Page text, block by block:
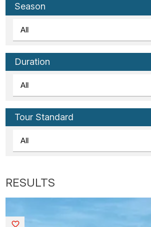
Season
Duration
Tour Standard